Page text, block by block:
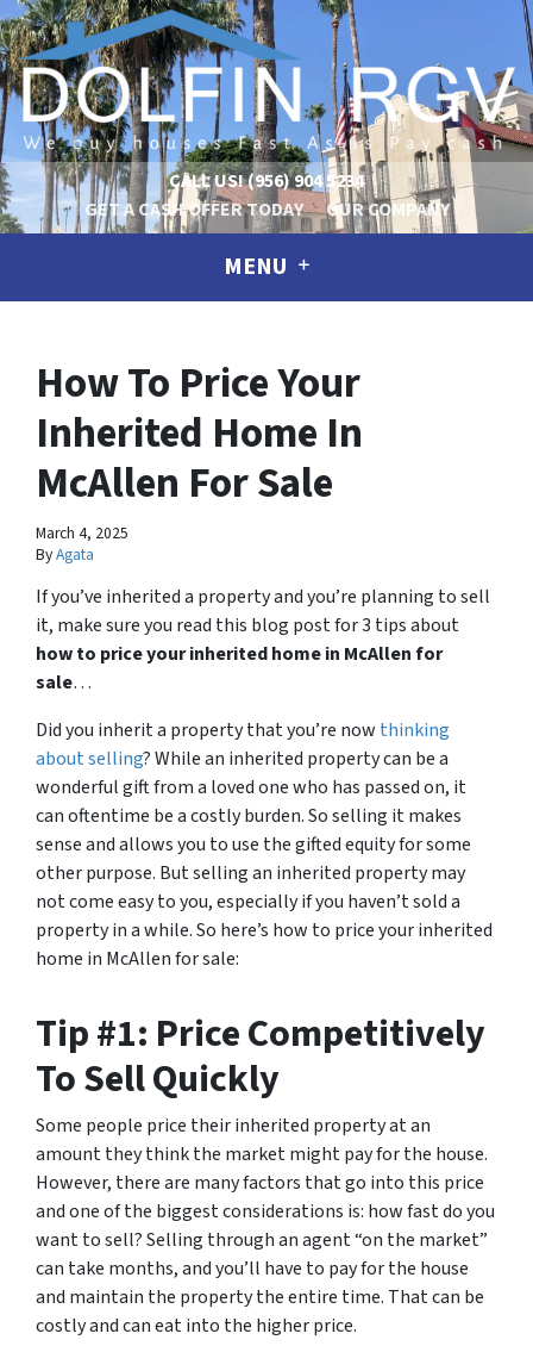
CALL US!(956) 904 5234
GET A CASH OFFER TODAY
OUR COMPANY
MENU
How To Price Your
Inherited Home In
McAllen For Sale
March 4, 2025
ByAgata
If you’ve inherited a property and you’re planning to sell
it, make sure you read this blog post for 3 tips about
how to price your inherited home in McAllen for
sale…
Did you inherit a property that you’re now thinking
about selling? While an inherited property can be a
wonderful gift from a loved one who has passed on, it
can oftentime be a costly burden. So selling it makes
sense and allows you to use the gifted equity for some
other purpose. But selling an inherited property may
not come easy to you, especially if you haven’t sold a
property in a while. So here’s how to price your inherited
home in McAllen for sale:
Tip #1: Price Competitively
To Sell Quickly
Some people price their inherited property at an
amount they think the market might pay for the house.
However, there are many factors that go into this price
and one of the biggest considerations is: how fast do you
want to sell? Selling through an agent “on the market”
can take months, and you’ll have to pay for the house
and maintain the property the entire time. That can be
costly and can eat into the higher price.